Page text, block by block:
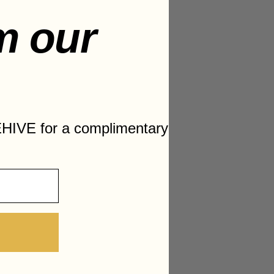
Wings and Drumsticks
our
for a complimentary